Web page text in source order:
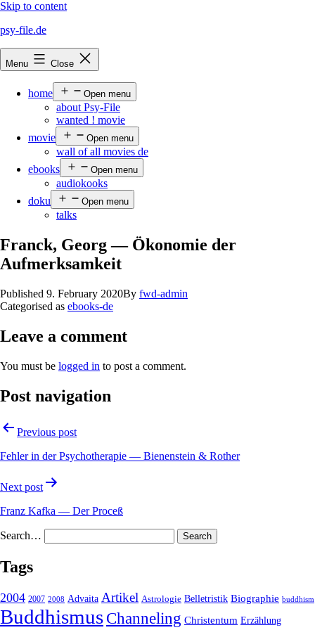
Skip to content
psy-file.de
Menu Close
home Open menu
about Psy-File
wanted ! movie
movie
Open menu
wall of all movies de
ebooks
Open menu
audiokooks
doku
Open menu
talks
Franck, Georg — Ökonomie der
Aufmerksamkeit
Published 9. February 2020By fwd-admin
Categorised as ebooks-de
Leave a comment
You must be logged in to post a comment.
Post navigation
Previous post
Fehler in der Psychotherapie — Bienenstein & Rother
Next post
Franz Kafka — Der Proceß
Search…
Tags
2004 2007 2008 Advaita Artikel Astrologie Belletristik Biographie buddhism
Buddhismus Channeling Christentum Erzählung